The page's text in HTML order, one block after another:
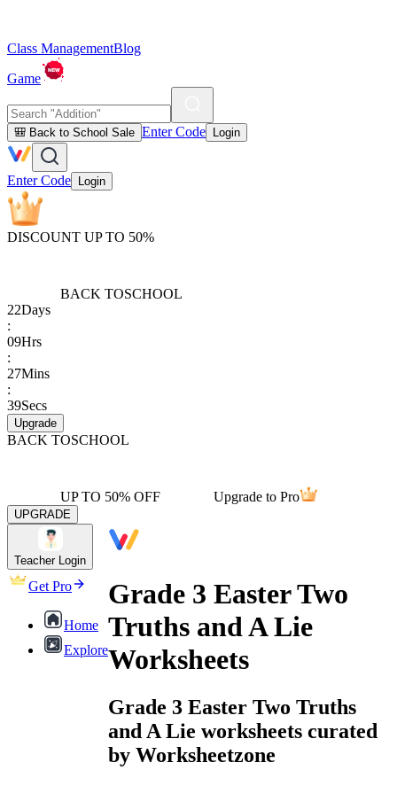
Class ManagementBlog
Game
🎒 Back to School Sale Enter Code Login
Enter Code Login
DISCOUNT UP TO 50%
BACK TOSCHOOL
22Days
:
09Hrs
:
27Mins
:
39Secs
Upgrade
BACK TOSCHOOL
UP TO 50% OFF Upgrade to Pro
UPGRADE
Teacher Login
Get Pro
Home
Explore
Grade 3 Easter Two
Truths and A Lie
Worksheets
Grade 3 Easter Two Truths
and A Lie worksheets curated
by Worksheetzone